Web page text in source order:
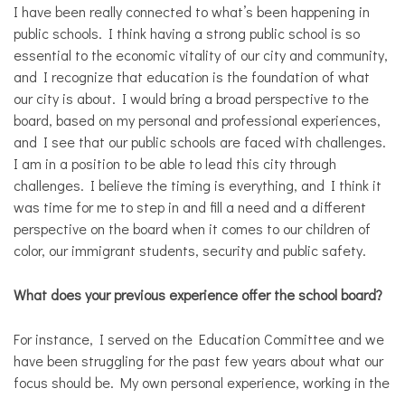
I have been really connected to what’s been happening in
public schools. I think having a strong public school is so
essential to the economic vitality of our city and community,
and I recognize that education is the foundation of what
our city is about. I would bring a broad perspective to the
board, based on my personal and professional experiences,
and I see that our public schools are faced with challenges.
I am in a position to be able to lead this city through
challenges. I believe the timing is everything, and I think it
was time for me to step in and fill a need and a different
perspective on the board when it comes to our children of
color, our immigrant students, security and public safety.
What does your previous experience offer the school board?
For instance, I served on the Education Committee and we
have been struggling for the past few years about what our
focus should be. My own personal experience, working in the